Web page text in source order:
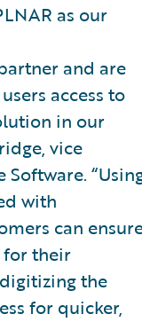
as our
and are
access to
in our
vice
with
can
for their
the
for quicker,